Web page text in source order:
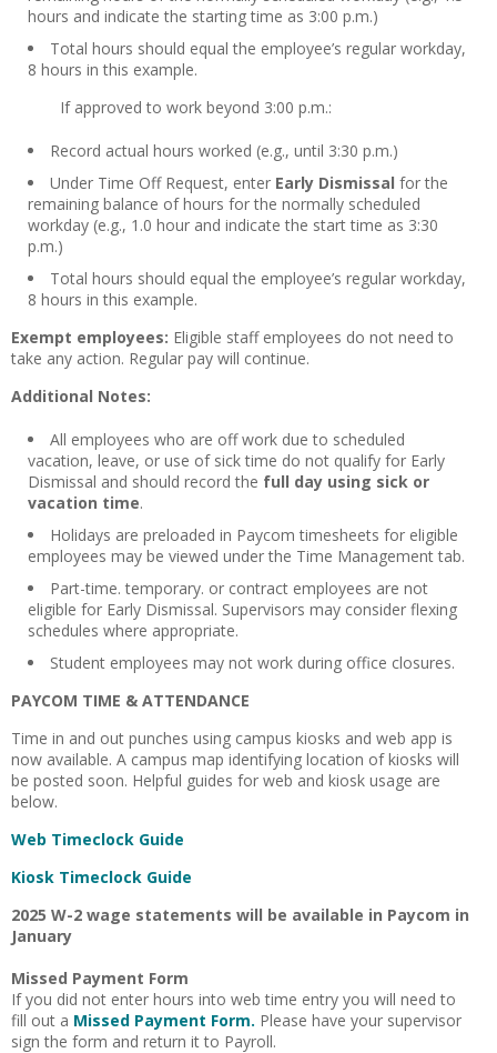
hours and indicate the starting time as 3:00 p.m.)
Total hours should equal the employee’s regular workday,
8 hours in this example.
If approved to work beyond 3:00 p.m.:
Record actual hours worked (e.g., until 3:30 p.m.)
Under Time Off Request, enter Early Dismissal for the
remaining balance of hours for the normally scheduled
workday (e.g., 1.0 hour and indicate the start time as 3:30
p.m.)
Total hours should equal the employee’s regular workday,
8 hours in this example.
Exempt employees: Eligible staff employees do not need to
take any action. Regular pay will continue.
Additional Notes:
All employees who are off work due to scheduled
vacation, leave, or use of sick time do not qualify for Early
Dismissal and should record the full day using sick or
vacation time.
Holidays are preloaded in Paycom timesheets for eligible
employees may be viewed under the Time Management tab.
Part-time. temporary. or contract employees are not
eligible for Early Dismissal. Supervisors may consider flexing
schedules where appropriate.
Student employees may not work during office closures.
PAYCOM TIME & ATTENDANCE
Time in and out punches using campus kiosks and web app is
now available. A campus map identifying location of kiosks will
be posted soon. Helpful guides for web and kiosk usage are
below.
Web Timeclock Guide
Kiosk Timeclock Guide
2025 W-2 wage statements will be available in Paycom in
January
Missed Payment Form
If you did not enter hours into web time entry you will need to
fill out a Missed Payment Form. Please have your supervisor
sign the form and return it to Payroll.